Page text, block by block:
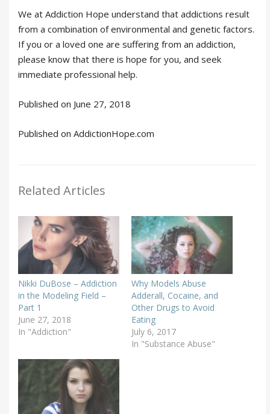
We at Addiction Hope understand that addictions result
from a combination of environmental and genetic factors.
If you or a loved one are suffering from an addiction,
please know that there is hope for you, and seek
immediate professional help.
Published on June 27, 2018
Published on AddictionHope.com
Related Articles
Nikki DuBose – Addiction
in the Modeling Field –
Part 1
June 27, 2018
In "Addiction"
Why Models Abuse
Adderall, Cocaine, and
Other Drugs to Avoid
Eating
July 6, 2017
In "Substance Abuse"